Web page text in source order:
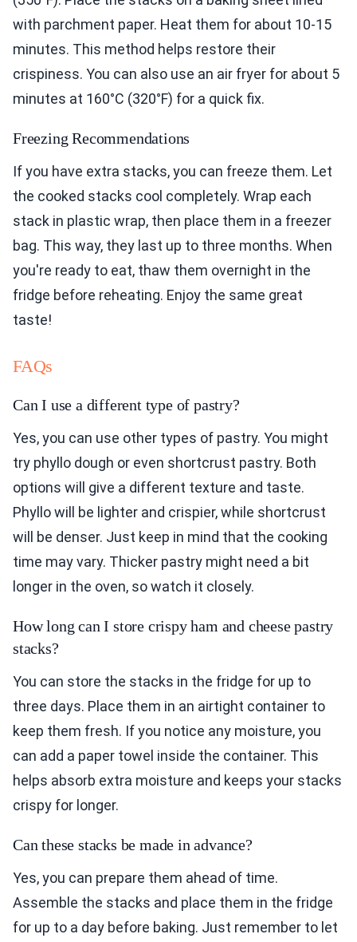
with parchment paper. Heat them for about 10-15
minutes. This method helps restore their
crispiness. You can also use an air fryer for about 5
minutes at 160°C (320°F) for a quick fix.
Freezing Recommendations
If you have extra stacks, you can freeze them. Let
the cooked stacks cool completely. Wrap each
stack in plastic wrap, then place them in a freezer
bag. This way, they last up to three months. When
you're ready to eat, thaw them overnight in the
fridge before reheating. Enjoy the same great
taste!
FAQs
Can I use a different type of pastry?
Yes, you can use other types of pastry. You might
try phyllo dough or even shortcrust pastry. Both
options will give a different texture and taste.
Phyllo will be lighter and crispier, while shortcrust
will be denser. Just keep in mind that the cooking
time may vary. Thicker pastry might need a bit
longer in the oven, so watch it closely.
How long can I store crispy ham and cheese pastry
stacks?
You can store the stacks in the fridge for up to
three days. Place them in an airtight container to
keep them fresh. If you notice any moisture, you
can add a paper towel inside the container. This
helps absorb extra moisture and keeps your stacks
crispy for longer.
Can these stacks be made in advance?
Yes, you can prepare them ahead of time.
Assemble the stacks and place them in the fridge
for up to a day before baking. Just remember to let